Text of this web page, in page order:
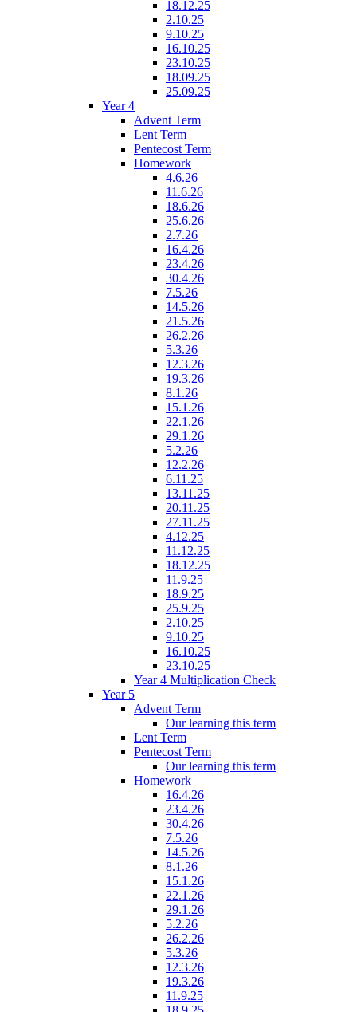
18.12.25
2.10.25
9.10.25
16.10.25
23.10.25
18.09.25
25.09.25
Year 4
Advent Term
Lent Term
Pentecost Term
Homework
4.6.26
11.6.26
18.6.26
25.6.26
2.7.26
16.4.26
23.4.26
30.4.26
7.5.26
14.5.26
21.5.26
26.2.26
5.3.26
12.3.26
19.3.26
8.1.26
15.1.26
22.1.26
29.1.26
5.2.26
12.2.26
6.11.25
13.11.25
20.11.25
27.11.25
4.12.25
11.12.25
18.12.25
11.9.25
18.9.25
25.9.25
2.10.25
9.10.25
16.10.25
23.10.25
Year 4 Multiplication Check
Year 5
Advent Term
Our learning this term
Lent Term
Pentecost Term
Our learning this term
Homework
16.4.26
23.4.26
30.4.26
7.5.26
14.5.26
8.1.26
15.1.26
22.1.26
29.1.26
5.2.26
26.2.26
5.3.26
12.3.26
19.3.26
11.9.25